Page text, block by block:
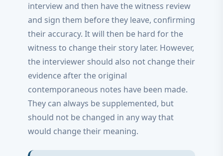
interview and then have the witness review
and sign them before they leave, confirming
their accuracy. It will then be hard for the
witness to change their story later. However,
the interviewer should also not change their
evidence after the original
contemporaneous notes have been made.
They can always be supplemented, but
should not be changed in any way that
would change their meaning.